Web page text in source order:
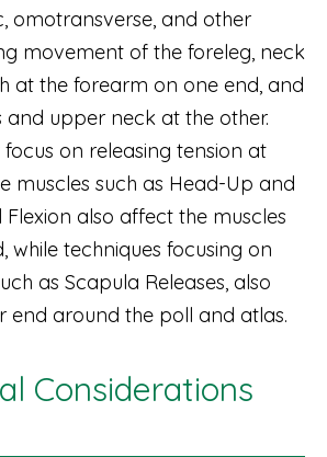
omotransverse, and other
movement of the foreleg, neck
at the forearm on one end, and
and upper neck at the other.
focus on releasing tension at
muscles such as Head-Up and
also affect the muscles
while techniques focusing on
as Scapula Releases, also
end around the poll and atlas.
Considerations